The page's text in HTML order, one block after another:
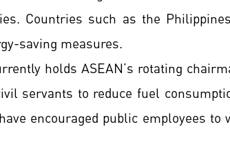
Countries such as the
saving measures.
holds ASEAN’s rotating
servants to reduce fuel
encouraged public employees